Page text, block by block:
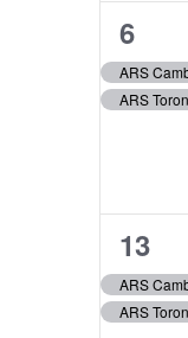
2
6
ARS
ARS
2
13
ARS
ARS